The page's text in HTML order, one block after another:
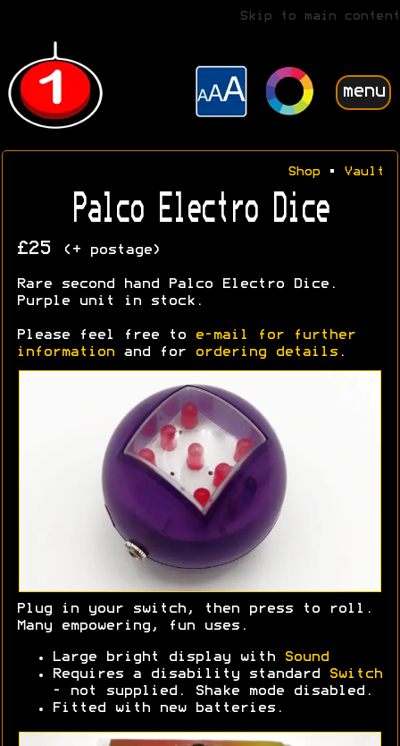
Skip to main content
menu
Shop• Vault
Palco Electro Dice
£25 (+ postage)
Rare second hand Palco Electro Dice.
Purple unit in stock.
Please feel free to
e-mail for further
information and for ordering details .
Plug in your switch, then press to roll.
Many empowering, fun uses.
Large bright display with
Sound
Requires a disability standard
Switch
- not supplied. Shake mode disabled.
Fitted with new batteries.